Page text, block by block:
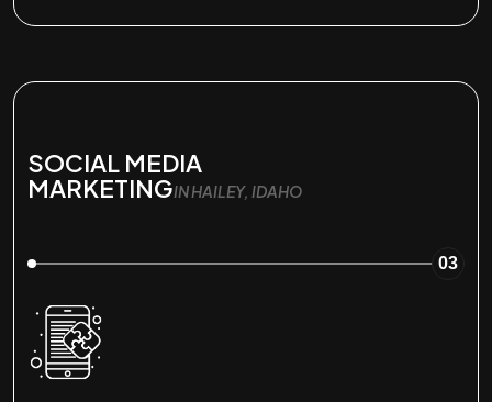
SOCIAL MEDIA
MARKETINGIN HAILEY, IDAHO
03